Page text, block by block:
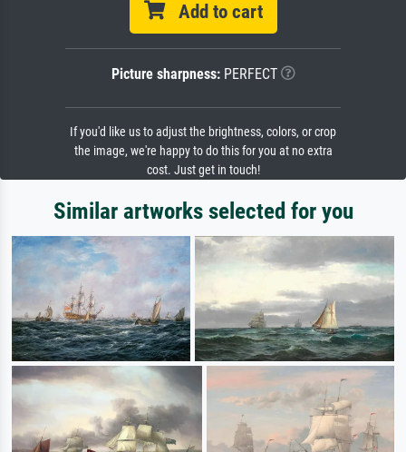
Add to cart
Picture sharpness:PERFECT
If you'd like us to adjust the brightness, colors, or crop
the image, we're happy to do this for you at no extra
cost. Just get in touch!
Similar artworks selected for you